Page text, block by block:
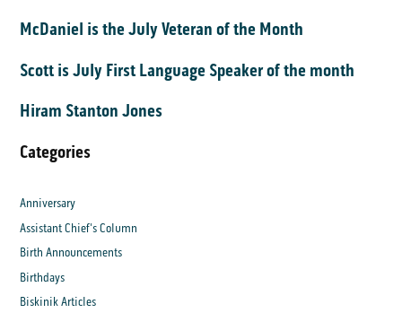
McDaniel is the July Veteran of the Month
Scott is July First Language Speaker of the month
Hiram Stanton Jones
Categories
Anniversary
Assistant Chief's Column
Birth Announcements
Birthdays
Biskinik Articles